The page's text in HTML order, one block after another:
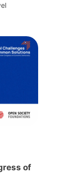
of